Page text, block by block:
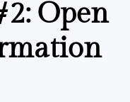
Open